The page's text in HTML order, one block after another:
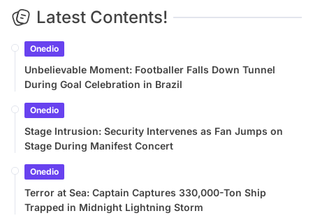
Latest Contents!
Onedio
Unbelievable Moment: Footballer Falls Down Tunnel
During Goal Celebration in Brazil
Onedio
Stage Intrusion: Security Intervenes as Fan Jumps on
Stage During Manifest Concert
Onedio
Terror at Sea: Captain Captures 330,000-Ton Ship
Trapped in Midnight Lightning Storm